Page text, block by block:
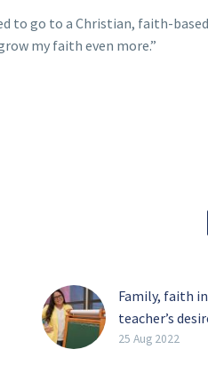
to go to a Christian, faith-
my faith even more.”
Family, faith
teacher’s
back
25 Aug 2022